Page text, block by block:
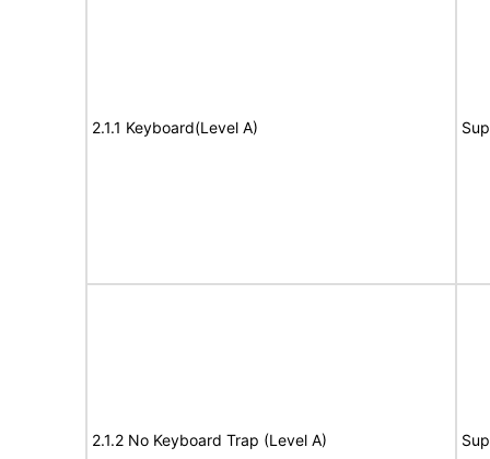
2.1.1 Keyboard(Level A)
2.1.2 No Keyboard Trap (Level A)